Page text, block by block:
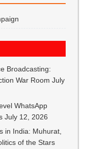
Broadcasting:
War Room July
WhatsApp
July 12, 2026
in India: Muhurat,
of the Stars